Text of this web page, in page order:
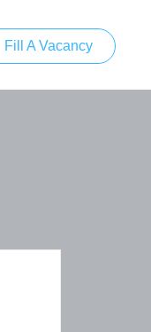
Fill A Vacancy